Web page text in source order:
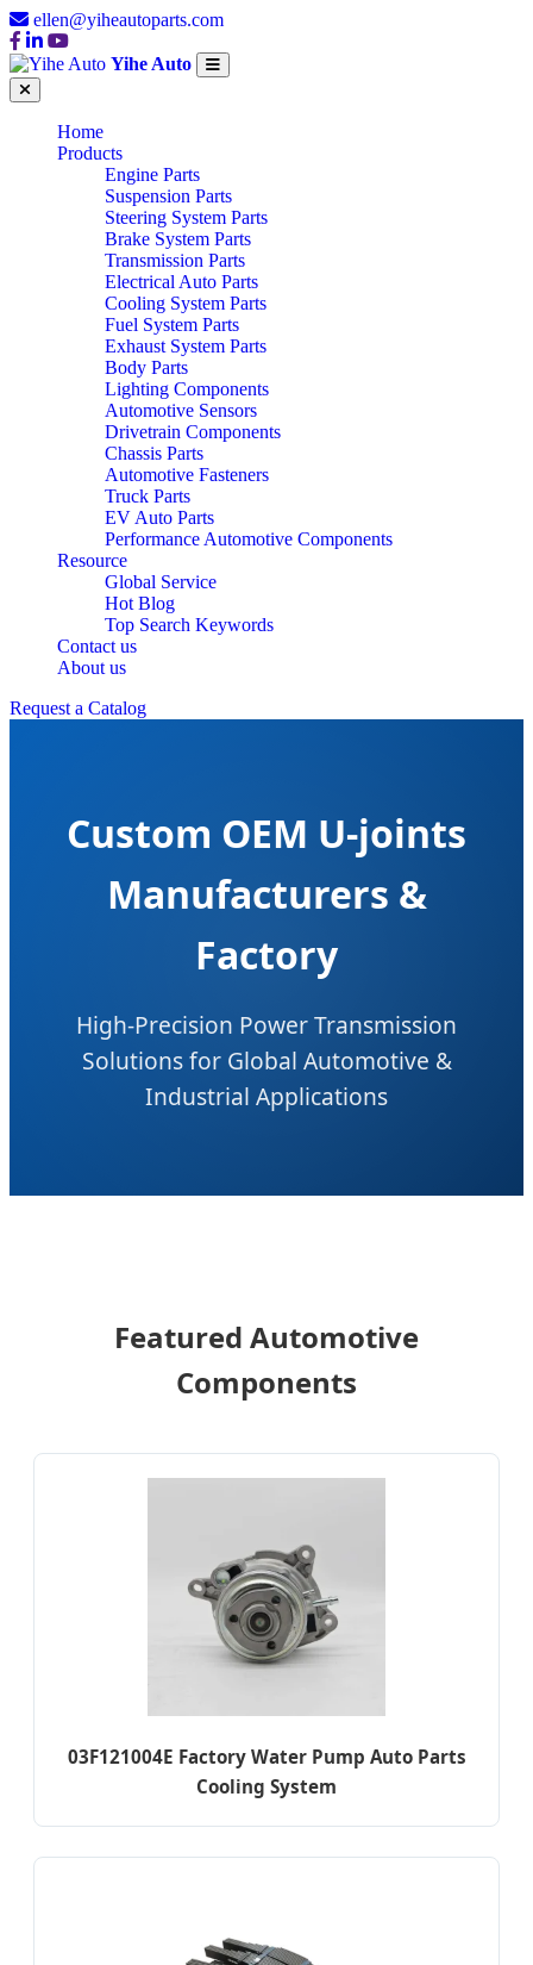
ellen@yiheautoparts.com
Yihe Auto
Home
Products
Engine Parts
Suspension Parts
Steering System Parts
Brake System Parts
Transmission Parts
Electrical Auto Parts
Cooling System Parts
Fuel System Parts
Exhaust System Parts
Body Parts
Lighting Components
Automotive Sensors
Drivetrain Components
Chassis Parts
Automotive Fasteners
Truck Parts
EV Auto Parts
Performance Automotive Components
Resource
Global Service
Hot Blog
Top Search Keywords
Contact us
About us
Request a Catalog
Custom OEM U-joints
Manufacturers &
Factory
High-Precision Power Transmission
Solutions for Global Automotive &
Industrial Applications
Featured Automotive
Components
03F121004E Factory Water Pump Auto Parts
Cooling System